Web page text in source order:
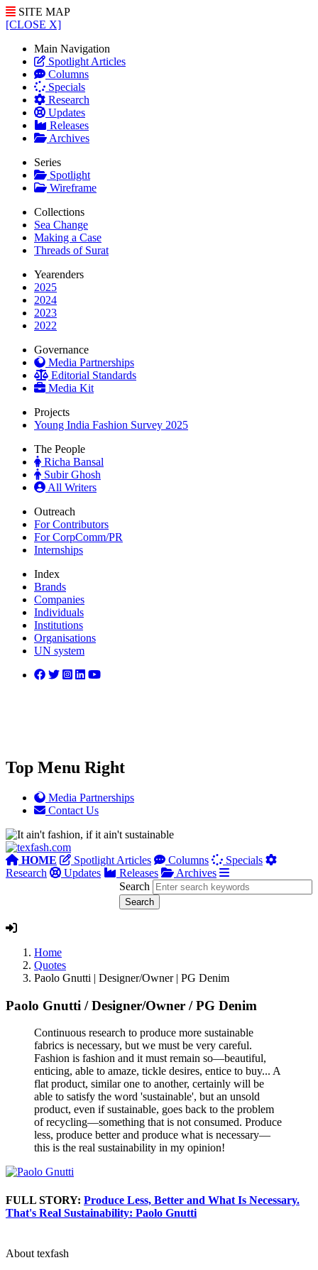
SITE MAP
[CLOSE X]
Main Navigation
Spotlight Articles
Columns
Specials
Research
Updates
Releases
Archives
Series
Spotlight
Wireframe
Collections
Sea Change
Making a Case
Threads of Surat
Yearenders
2025
2024
2023
2022
Governance
Media Partnerships
Editorial Standards
Media Kit
Projects
Young India Fashion Survey 2025
The People
Richa Bansal
Subir Ghosh
All Writers
Outreach
For Contributors
For CorpComm/PR
Internships
Index
Brands
Companies
Individuals
Institutions
Organisations
UN system
Top Menu Right
Media Partnerships
Contact Us
HOME Spotlight Articles Columns
Specials
Research
Updates Releases
Archives
Search
Home
Quotes
Paolo Gnutti | Designer/Owner | PG Denim
Paolo Gnutti /Designer/Owner /PG Denim
Continuous research to produce more sustainable
fabrics is necessary, but we must be very careful.
Fashion is fashion and it must remain so—beautiful,
enticing, able to amaze, tickle desires, entice to buy... A
flat product, similar one to another, certainly will be
able to satisfy the word 'sustainable', but an unsold
product, even if sustainable, goes back to the problem
of recycling—something that is not consumed. Produce
less, produce better and produce what is necessary—
this is the real sustainability in my opinion!
FULL STORY: Produce Less, Better and What Is Necessary.
That's Real Sustainability: Paolo Gnutti
About texfash